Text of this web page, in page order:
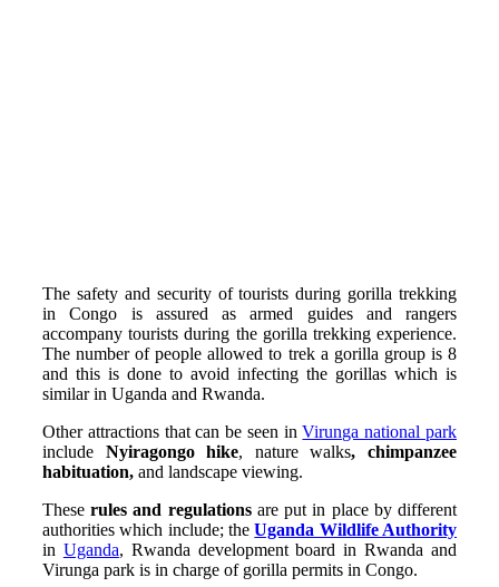
The safety and security of tourists during gorilla trekking
in Congo is assured as armed guides and rangers
accompany tourists during the gorilla trekking experience.
The number of people allowed to trek a gorilla group is 8
and this is done to avoid infecting the gorillas which is
similar in Uganda and Rwanda.
Other attractions that can be seen inVirunga national park
include Nyiragongo hike, nature walks, chimpanzee
habituation, and landscape viewing.
Theserules and regulationsare put in place by different
authorities which include; theUganda Wildlife Authority
in Uganda, Rwanda development board in Rwanda and
Virunga park is in charge of gorilla permits in Congo.